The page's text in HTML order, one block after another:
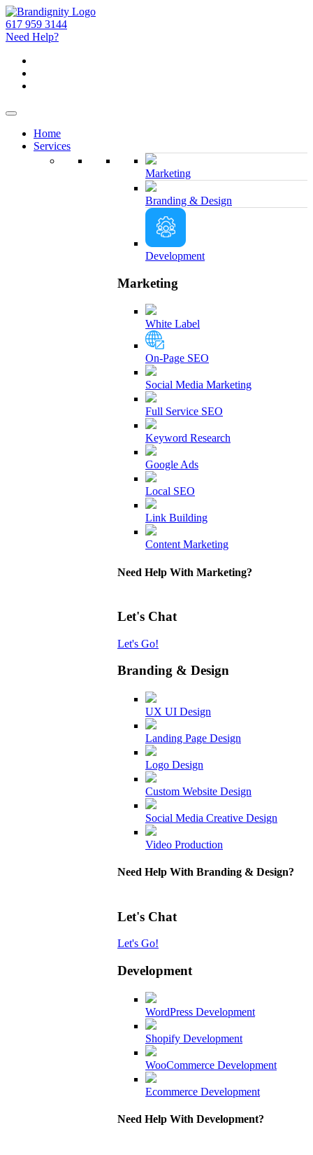
617 959 3144
Need Help?
Home
Services
Marketing
Branding & Design
Development
Marketing
White Label
On-Page SEO
Social Media Marketing
Full Service SEO
Keyword Research
Google Ads
Local SEO
Link Building
Content Marketing
Need Help With Marketing?
Let's Chat
Let's Go!
Branding & Design
UX UI Design
Landing Page Design
Logo Design
Custom Website Design
Social Media Creative Design
Video Production
Need Help With Branding & Design?
Let's Chat
Let's Go!
Development
WordPress Development
Shopify Development
WooCommerce Development
Ecommerce Development
Need Help With Development?